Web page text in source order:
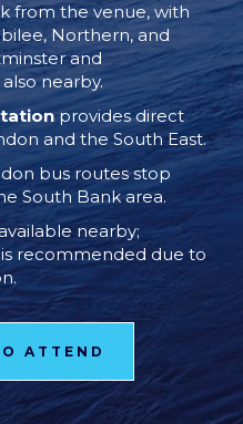
from the venue, with
Northern, and
and
nearby.
provides direct
and the South East.
bus routes stop
South Bank area.
nearby;
recommended due to
ATTEND